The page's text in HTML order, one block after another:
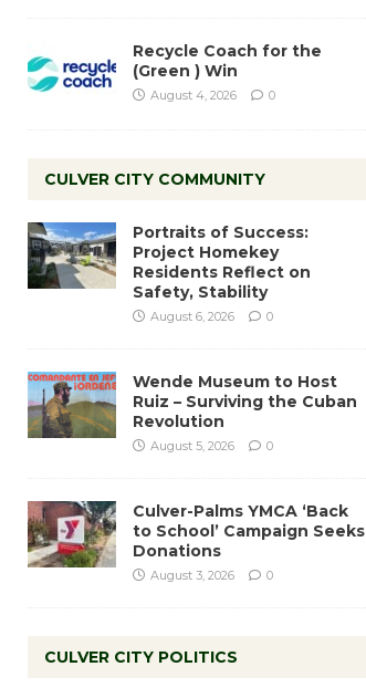
Recycle Coach for the
(Green ) Win
August 4, 2026 0
CULVER CITY COMMUNITY
Portraits of Success:
Project Homekey
Residents Reflect on
Safety, Stability
August 6, 2026 0
Wende Museum to Host
Ruiz – Surviving the Cuban
Revolution
August 5, 2026 0
Culver-Palms YMCA ‘Back
to School’ Campaign Seeks
Donations
August 3, 2026 0
CULVER CITY POLITICS